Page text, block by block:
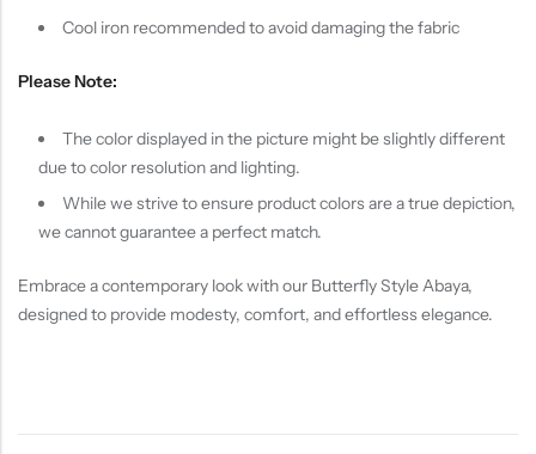
Cool iron recommended to avoid damaging the fabric
Please Note:
The color displayed in the picture might be slightly different
due to color resolution and lighting.
While we strive to ensure product colors are a true depiction,
we cannot guarantee a perfect match.
Embrace a contemporary look with our Butterfly Style Abaya,
designed to provide modesty, comfort, and effortless elegance.